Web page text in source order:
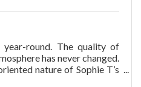
year-round. The quality of
has never changed.
nature of Sophie T’s